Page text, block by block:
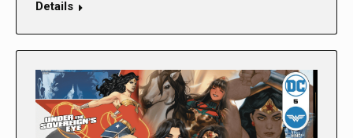
Details